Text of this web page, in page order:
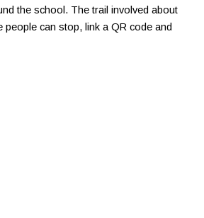
the school. The trail involved about
people can stop, link a QR code and